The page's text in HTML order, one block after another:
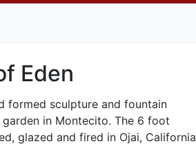
Eden
formed sculpture and fountain
in Montecito. The 6 foot
glazed and fired in Ojai, California